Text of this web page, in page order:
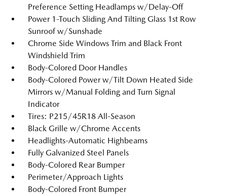
Preference Setting Headlamps w/Delay-Off
Power 1-Touch Sliding And Tilting Glass 1st Row
Sunroof w/Sunshade
Chrome Side Windows Trim and Black Front
Windshield Trim
Body-Colored Door Handles
Body-Colored Power w/Tilt Down Heated Side
Mirrors w/Manual Folding and Turn Signal
Indicator
Tires: P215/45R18 All-Season
Black Grille w/Chrome Accents
Headlights-Automatic Highbeams
Fully Galvanized Steel Panels
Body-Colored Rear Bumper
Perimeter/Approach Lights
Body-Colored Front Bumper